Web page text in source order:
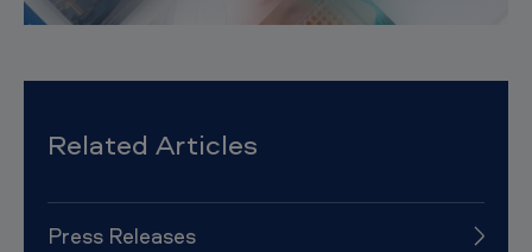
Related Articles
Press Releases